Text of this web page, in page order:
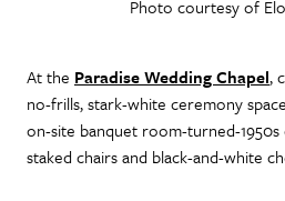
Photo courtesy of
At the Paradise Wedding Chapel,
no-frills, stark-white ceremony
on-site banquet room-turned-
staked chairs and black-and-white